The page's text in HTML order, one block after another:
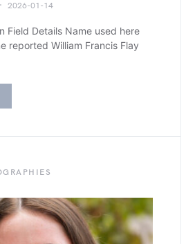
2026-01-14
Field Details Name used here
reported William Francis Flay